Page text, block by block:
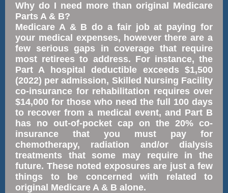
Why do I need more than original Medicare
Parts A & B?
Medicare A & B do a fair job at paying for
your medical expenses, however there are a
few serious gaps in coverage that require
most retirees to address. For instance, the
Part A hospital deductible exceeds $1,500
(2022) per admission, Skilled Nursing Facility
co-insurance for rehabilitation requires over
$14,000 for those who need the full 100 days
to recover from a medical event, and Part B
has no out-of-pocket cap on the 20% co-
insurance that you must pay for
chemotherapy, radiation and/or dialysis
treatments that some may require in the
future. These noted exposures are just a few
things to be concerned with related to
original Medicare A & B alone.